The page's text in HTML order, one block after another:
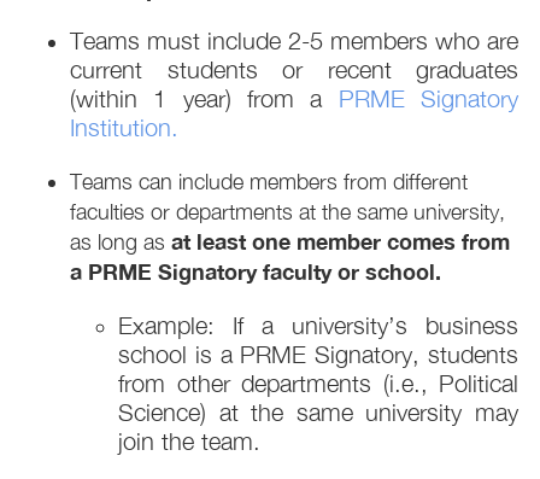
Teams must include 2-5 members who are
current students or recent graduates
(within 1 year) from a PRME Signatory
Institution.
Teams can include members from different
faculties or departments at the same university,
as long as at least one member comes from
a PRME Signatory faculty or school.
Example: If a university’s business
school is a PRME Signatory, students
from other departments (i.e., Political
Science) at the same university may
join the team.